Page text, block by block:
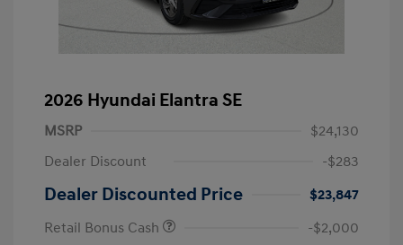
2026 Hyundai Elantra SE
MSRP
$24,130
Dealer Discount
-$283
Dealer Discounted Price
$23,847
Retail Bonus Cash
-$2,000